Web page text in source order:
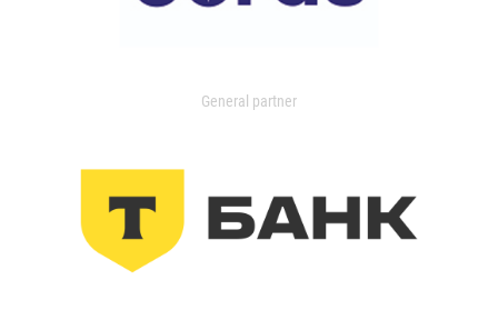
General partner